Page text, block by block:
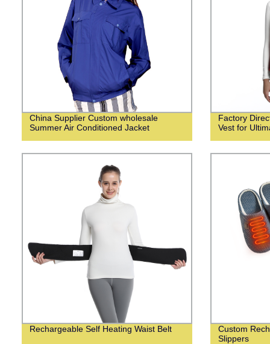
China Supplier Custom wholesale
Summer Air Conditioned Jacket
Factory
Vest for
Rechargeable Self Heating Waist Belt
Custom
Slippers